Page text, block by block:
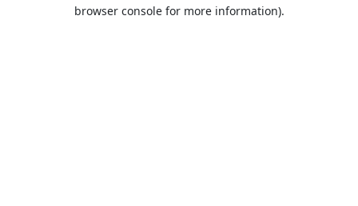
browser console for more information).